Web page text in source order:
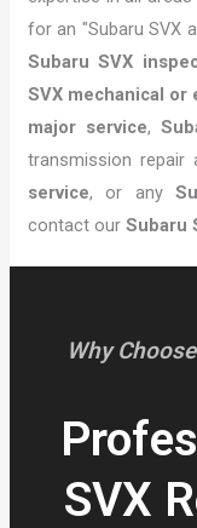
for an "Subaru SVX
Subaru SVX
SVX mechanical
major service,
transmission repair
service, or any
contact our Subaru
Why
SVX